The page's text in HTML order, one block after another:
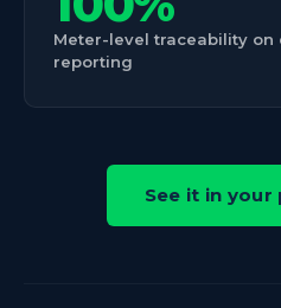
Meter-level traceability on
reporting
See it in